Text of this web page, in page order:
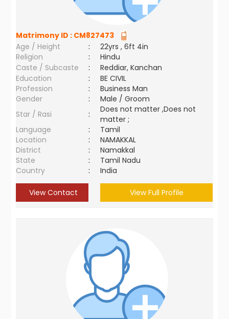
Matrimony ID : CM827473
Age / Height
:
22yrs , 6ft 4in
Religion
:
Hindu
Caste / Subcaste
:
Reddiar, Kanchan
Education
:
BE CIVIL
Profession
:
Business Man
Gender
:
Male / Groom
Star / Rasi
:
Does not matter ,Does not
matter ;
Language
:
Tamil
Location
:
NAMAKKAL
District
:
Namakkal
State
:
Tamil Nadu
Country
: India
View Contact View Full Profile